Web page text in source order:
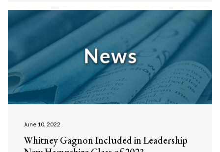
June 10, 2022
Whitney Gagnon Included in Leadership